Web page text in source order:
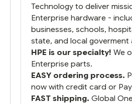
Technology to deliver
Enterprise hardware -
businesses, schools,
state, and local goverment
HPE is our specialty! We
Enterprise parts.
EASY ordering process.
now with credit card or
FAST shipping. Global